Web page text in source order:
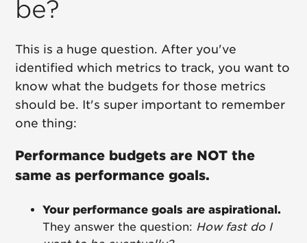
be?
This is a huge question. After you've
identified which metrics to track, you want to
know what the budgets for those metrics
should be. It's super important to remember
one thing:
Performance budgets are NOT the
same as performance goals.
Your performance goals are aspirational.
They answer the question: How fast do I